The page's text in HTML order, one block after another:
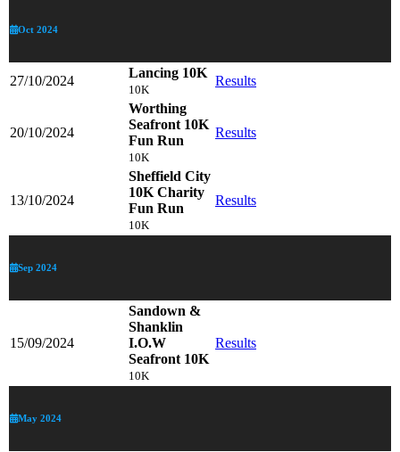
Oct 2024
27/10/2024
Lancing 10K
10K
Results
20/10/2024
Worthing
Seafront 10K
Fun Run
10K
Results
13/10/2024
Sheffield City
10K Charity
Fun Run
10K
Results
Sep 2024
15/09/2024
Sandown &
Shanklin
I.O.W
Seafront 10K
10K
Results
May 2024